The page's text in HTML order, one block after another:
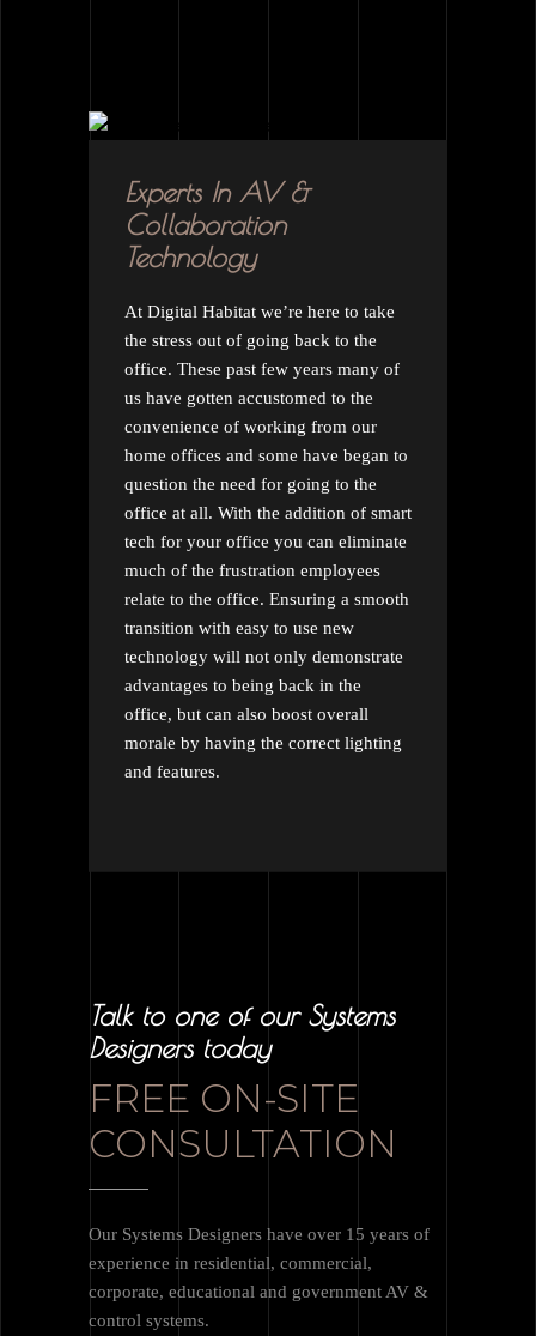
Experts In AV &
Collaboration
Technology
At Digital Habitat we’re here to take
the stress out of going back to the
office. These past few years many of
us have gotten accustomed to the
convenience of working from our
home offices and some have began to
question the need for going to the
office at all. With the addition of smart
tech for your office you can eliminate
much of the frustration employees
relate to the office. Ensuring a smooth
transition with easy to use new
technology will not only demonstrate
advantages to being back in the
office, but can also boost overall
morale by having the correct lighting
and features.
Talk to one of our Systems
Designers today
FREE ON-SITE
CONSULTATION
Our Systems Designers have over 15 years of
experience in residential, commercial,
corporate, educational and government AV &
control systems.